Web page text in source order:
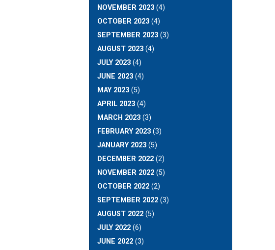
NOVEMBER 2023(4)
OCTOBER 2023(4)
SEPTEMBER 2023(3)
AUGUST 2023(4)
JULY 2023(4)
JUNE 2023(4)
MAY 2023(5)
APRIL 2023(4)
MARCH 2023(3)
FEBRUARY 2023(3)
JANUARY 2023(5)
DECEMBER 2022(2)
NOVEMBER 2022(5)
OCTOBER 2022(2)
SEPTEMBER 2022(3)
AUGUST 2022(5)
JULY 2022(6)
JUNE 2022(3)